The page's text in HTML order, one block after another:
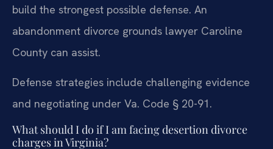
build the strongest possible defense. An
abandonment divorce grounds lawyer Caroline
County can assist.
Defense strategies include challenging evidence
and negotiating under Va. Code § 20-91.
What should I do if I am facing desertion divorce
charges in Virginia?